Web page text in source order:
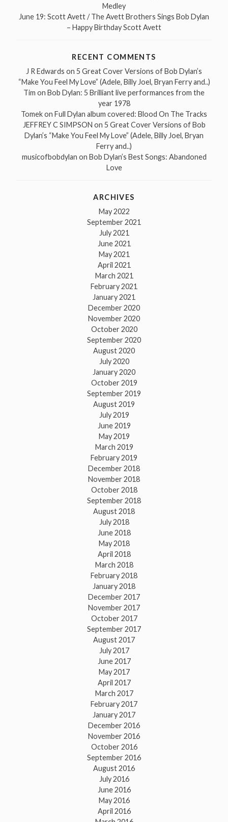
Medley
June 19: Scott Avett / The Avett Brothers Sings Bob Dylan
– Happy Birthday Scott Avett
RECENT COMMENTS
J R Edwards on 5 Great Cover Versions of Bob Dylan’s
“Make You Feel My Love” (Adele, Billy Joel, Bryan Ferry and..)
Tim on Bob Dylan: 5 Brilliant live performances from the
year 1978
Tomekon Full Dylan album covered: Blood On The Tracks
JEFFREY C SIMPSON on 5 Great Cover Versions of Bob
Dylan’s “Make You Feel My Love” (Adele, Billy Joel, Bryan
Ferry and..)
musicofbobdylan on Bob Dylan’s Best Songs: Abandoned
Love
ARCHIVES
May 2022
September 2021
July 2021
June 2021
May 2021
April 2021
March 2021
February 2021
January 2021
December 2020
November 2020
October 2020
September 2020
August 2020
July 2020
January 2020
October 2019
September 2019
August 2019
July 2019
June 2019
May 2019
March 2019
February 2019
December 2018
November 2018
October 2018
September 2018
August 2018
July 2018
June 2018
May 2018
April 2018
March 2018
February 2018
January 2018
December 2017
November 2017
October 2017
September 2017
August 2017
July 2017
June 2017
May 2017
April 2017
March 2017
February 2017
January 2017
December 2016
November 2016
October 2016
September 2016
August 2016
July 2016
June 2016
May 2016
April 2016